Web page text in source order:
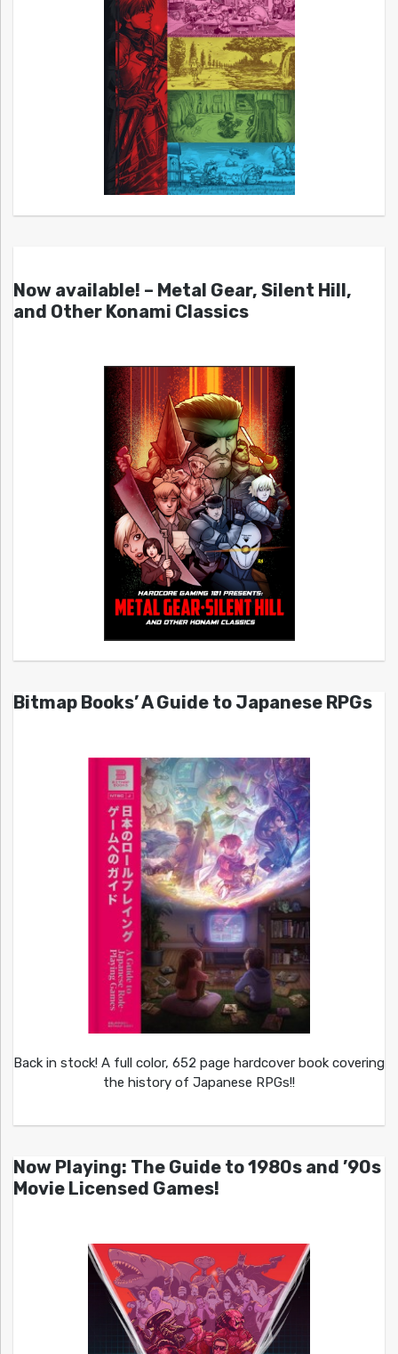
Now available! – Metal Gear, Silent Hill,
and Other Konami Classics
Bitmap Books’ A Guide to Japanese RPGs
Back in stock! A full color, 652 page hardcover book covering
the history of Japanese RPGs!!
Now Playing: The Guide to 1980s and ’90s
Movie Licensed Games!